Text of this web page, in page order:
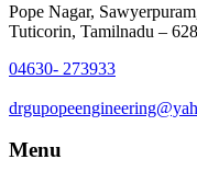
Pope Nagar,
Tuticorin, Tamilnadu –
04630- 273933
Menu